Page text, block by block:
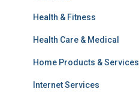
Health & Fitness
Health Care & Medical
Home Products & Services
Internet Services